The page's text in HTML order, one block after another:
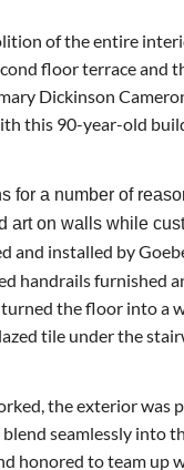
of the entire
floor terrace and
Dickinson
this 90-year-old
for a number of
art on walls while
and installed by
handrails furnished
the floor into a
tile under the
the exterior was
seamlessly into
honored to team up